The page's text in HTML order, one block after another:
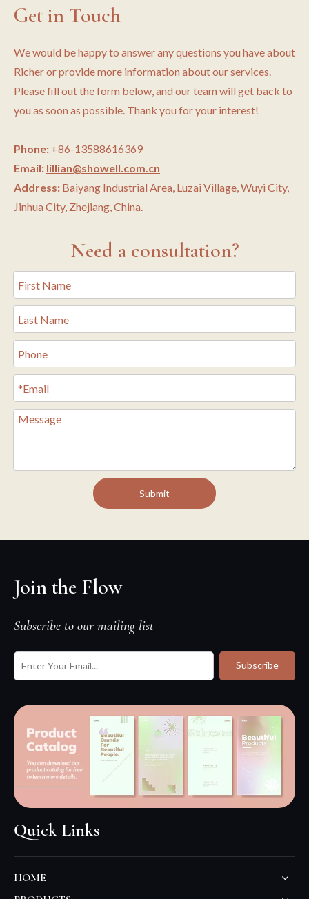
Get in Touch
We would be happy to answer any questions you have about
Richer or provide more information about our services.
Please fill out the form below, and our team will get back to
you as soon as possible. Thank you for your interest!
Phone: +86-13588616369
Email: lillian@showell.com.cn
Address: Baiyang Industrial Area, Luzai Village, Wuyi City,
Jinhua City, Zhejiang, China.
Need a consultation?
Submit
Join the Flow
Subscribe to our mailing list
Subscribe
Quick Links
HOME